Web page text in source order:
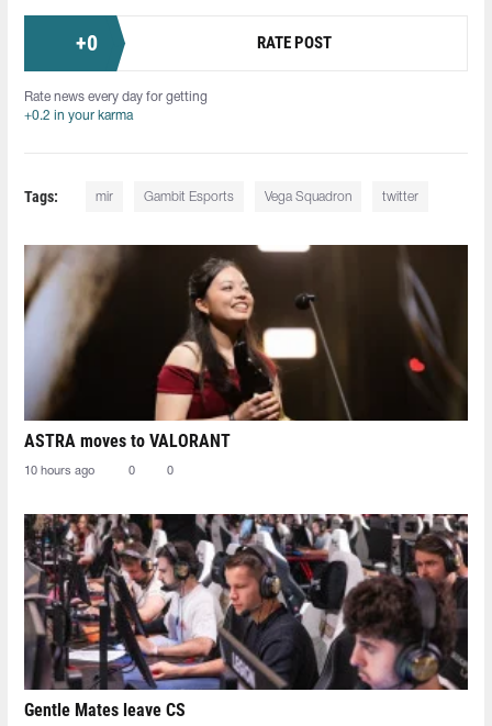
+0 RATE POST
Rate news every day for getting
+0.2 in your karma
Tags: mir Gambit Esports Vega Squadron twitter
ASTRA moves to VALORANT
10 hours ago 0 0
Gentle Mates leave CS